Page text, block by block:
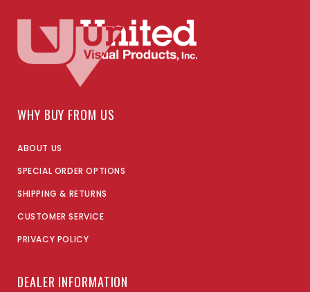
WHY BUY FROM US
ABOUT US
SPECIAL ORDER OPTIONS
SHIPPING & RETURNS
CUSTOMER SERVICE
PRIVACY POLICY
DEALER INFORMATION